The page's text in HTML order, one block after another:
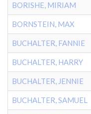
BORISHE, MIRIAM
BORNSTEIN, MAX
BUCHALTER, FANNIE
BUCHALTER, HARRY
BUCHALTER, JENNIE
BUCHALTER, SAMUEL